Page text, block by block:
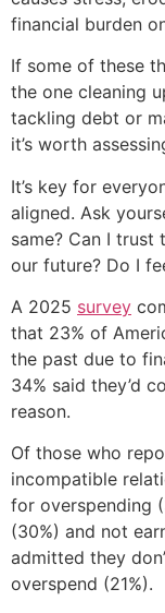
financial burden
If some of these
the one cleaning
tackling debt or
it’s worth
It’s key for
aligned. Ask
same? Can I
our future? Do I
A 2025 survey
that 23% of
the past due to
34% said they’d
reason.
Of those who
incompatible
for overspending
(30%) and not
admitted they
overspend (21%).